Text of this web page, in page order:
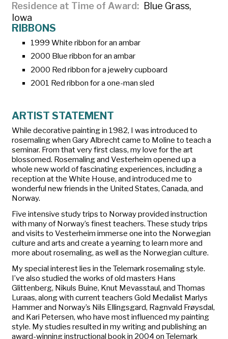
Residence at Time of Award
Blue Grass,
Iowa
RIBBONS
1999 White ribbon for an ambar
2000 Blue ribbon for an ambar
2000 Red ribbon for a jewelry cupboard
2001 Red ribbon for a one-man sled
ARTIST STATEMENT
While decorative painting in 1982, I was introduced to
rosemaling when Gary Albrecht came to Moline to teach a
seminar. From that very first class, my love for the art
blossomed. Rosemaling and Vesterheim opened up a
whole new world of fascinating experiences, including a
reception at the White House, and introduced me to
wonderful new friends in the United States, Canada, and
Norway.
Five intensive study trips to Norway provided instruction
with many of Norway’s finest teachers. These study trips
and visits to Vesterheim immerse one into the Norwegian
culture and arts and create a yearning to learn more and
more about rosemaling, as well as the Norwegian culture.
My special interest lies in the Telemark rosemaling style.
I’ve also studied the works of old masters Hans
Glittenberg, Nikuls Buine, Knut Mevasstaul, and Thomas
Luraas, along with current teachers Gold Medalist Marlys
Hammer and Norway’s Nils Ellingsgard, Ragnvald Frøysdal,
and Kari Petersen, who have most influenced my painting
style. My studies resulted in my writing and publishing an
award-winning instructional book in 2004 on Telemark